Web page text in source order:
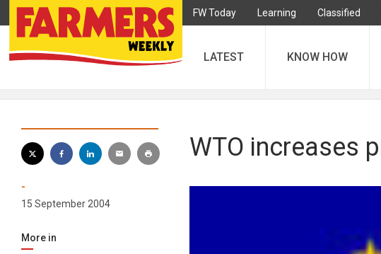
FW Today Learning Classified
LATEST KNOW HOW
-
15 September 2004
More in
WTO increases